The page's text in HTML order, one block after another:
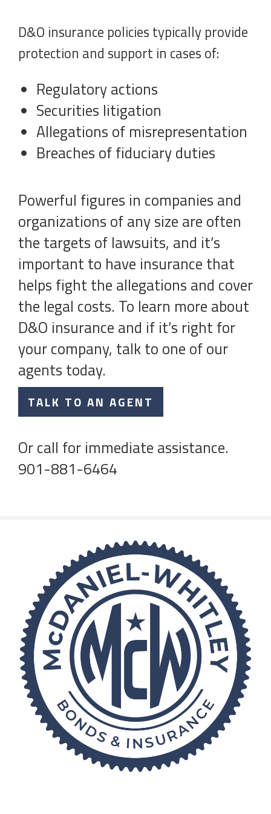
D&O insurance policies typically provide
protection and support in cases of:
Regulatory actions
Securities litigation
Allegations of misrepresentation
Breaches of fiduciary duties
Powerful figures in companies and
organizations of any size are often
the targets of lawsuits, and it’s
important to have insurance that
helps fight the allegations and cover
the legal costs. To learn more about
D&O insurance and if it’s right for
your company, talk to one of our
agents today.
TALK TO AN AGENT
Or call for immediate assistance.
901-881-6464